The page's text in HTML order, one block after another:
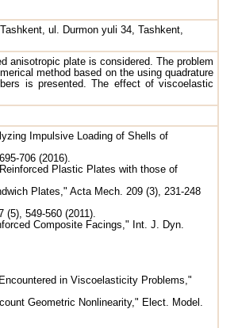
ul. Durmon yuli 34, Tashkent,
anisotropic plate is considered. The problem
method based on the using quadrature
is presented. The effect of viscoelastic
Impulsive Loading of Shells of
706 (2016).
Plastic Plates with those of
Plates," Acta Mech. 209 (3), 231-248
(5), 549-560 (2011).
Composite Facings," Int. J. Dyn.
in Viscoelasticity Problems,"
Geometric Nonlinearity," Elect. Model.